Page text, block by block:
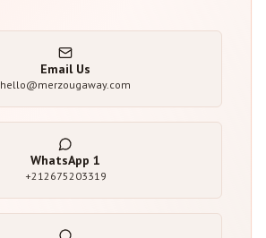
Email Us
hello@merzougaway.com
WhatsApp 1
+212675203319